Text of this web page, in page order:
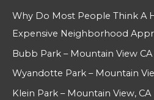
Why Do Most People Think A
Expensive Neighborhood
Bubb Park – Mountain View CA
Wyandotte Park – Mountain
Klein Park – Mountain View, CA